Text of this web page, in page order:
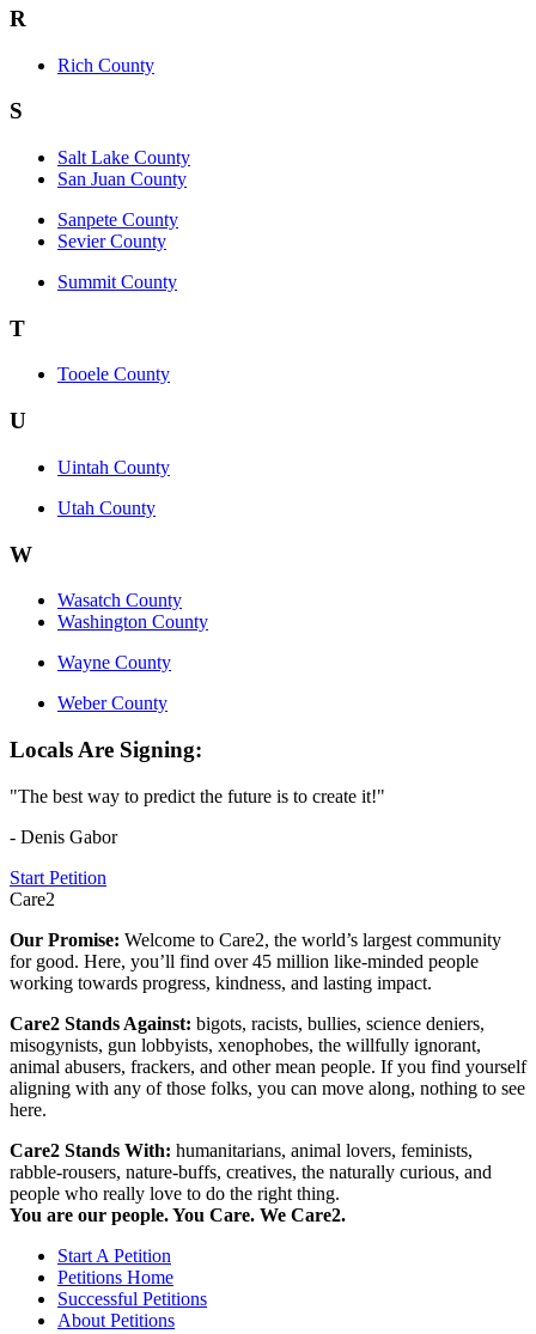
R
Rich County
S
Salt Lake County
San Juan County
Sanpete County
Sevier County
Summit County
T
Tooele County
U
Uintah County
Utah County
W
Wasatch County
Washington County
Wayne County
Weber County
Locals Are Signing:
"The best way to predict the future is to create it!"
- Denis Gabor
Start Petition
Care2
Our Promise: Welcome to Care2, the world’s largest community
for good. Here, you’ll find over 45 million like-minded people
working towards progress, kindness, and lasting impact.
Care2 Stands Against: bigots, racists, bullies, science deniers,
misogynists, gun lobbyists, xenophobes, the willfully ignorant,
animal abusers, frackers, and other mean people. If you find yourself
aligning with any of those folks, you can move along, nothing to see
here.
Care2 Stands With: humanitarians, animal lovers, feminists,
rabble-rousers, nature-buffs, creatives, the naturally curious, and
people who really love to do the right thing.
You are our people. You Care. We Care2.
Start A Petition
Petitions Home
Successful Petitions
About Petitions